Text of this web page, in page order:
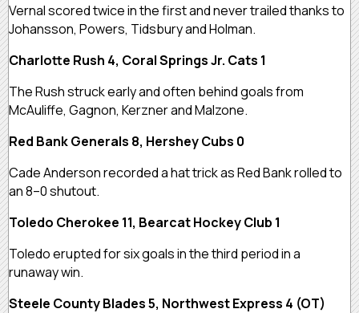
Vernal scored twice in the first and never trailed thanks to
Johansson, Powers, Tidsbury and Holman.
Charlotte Rush 4, Coral Springs Jr. Cats 1
The Rush struck early and often behind goals from
McAuliffe, Gagnon, Kerzner and Malzone.
Red Bank Generals 8, Hershey Cubs 0
Cade Anderson recorded a hat trick as Red Bank rolled to
an 8–0 shutout.
Toledo Cherokee 11, Bearcat Hockey Club 1
Toledo erupted for six goals in the third period in a
runaway win.
Steele County Blades 5, Northwest Express 4 (OT)